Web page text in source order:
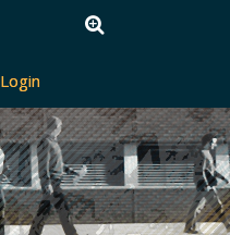
Login